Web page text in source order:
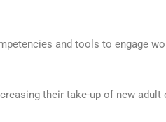
and tools to engage
their take-up of new